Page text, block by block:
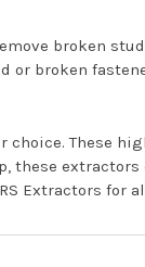
broken
or broken
choice.
these
Extractors for